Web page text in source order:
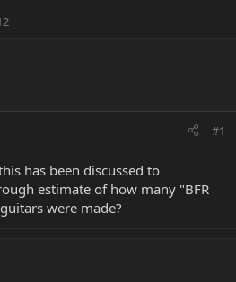
#1
has been discussed to
estimate of how many "BFR
were made?